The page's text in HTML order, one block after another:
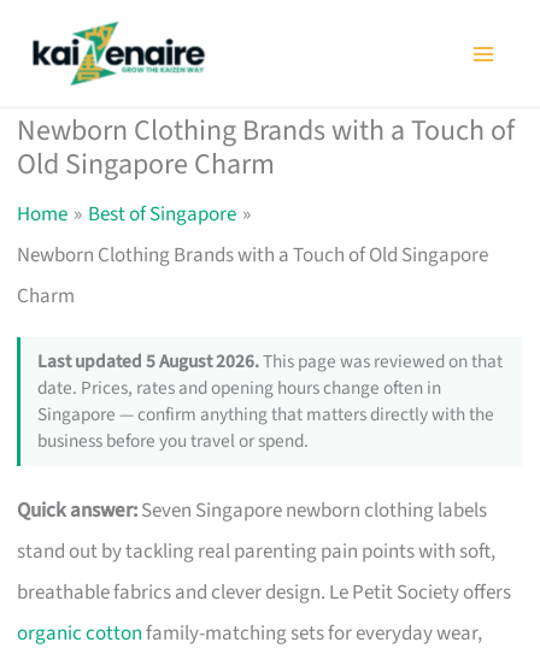
Newborn Clothing Brands with a Touch of
Old Singapore Charm
Home
Best of Singapore
Newborn Clothing Brands with a Touch of Old Singapore
Charm
Last updated 5 August 2026.This page was reviewed on that
date. Prices, rates and opening hours change often in
Singapore — confirm anything that matters directly with the
business before you travel or spend.
Quick answer:Seven Singapore newborn clothing labels
stand out by tackling real parenting pain points with soft,
breathable fabrics and clever design. Le Petit Society offers
organic cottonfamily-matching sets for everyday wear,